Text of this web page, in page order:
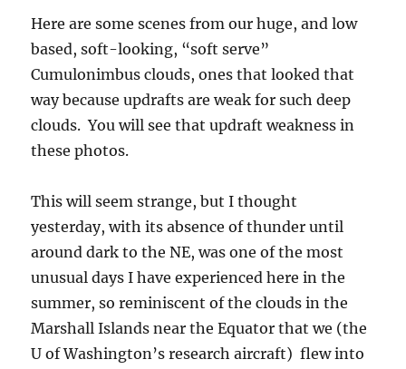
Here are some scenes from our huge, and low
based, soft-looking, “soft serve”
Cumulonimbus clouds, ones that looked that
way because updrafts are weak for such deep
clouds. You will see that updraft weakness in
these photos.
This will seem strange, but I thought
yesterday, with its absence of thunder until
around dark to the NE, was one of the most
unusual days I have experienced here in the
summer, so reminiscent of the clouds in the
Marshall Islands near the Equator that we (the
U of Washington’s research aircraft) flew into